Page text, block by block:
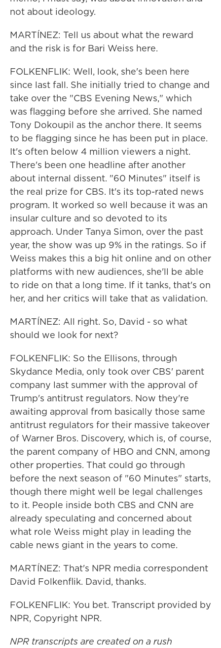
not about ideology.
MARTÍNEZ: Tell us about what the reward
and the risk is for Bari Weiss here.
FOLKENFLIK: Well, look, she's been here
since last fall. She initially tried to change and
take over the "CBS Evening News," which
was flagging before she arrived. She named
Tony Dokoupil as the anchor there. It seems
to be flagging since he has been put in place.
It's often below 4 million viewers a night.
There's been one headline after another
about internal dissent. "60 Minutes" itself is
the real prize for CBS. It's its top-rated news
program. It worked so well because it was an
insular culture and so devoted to its
approach. Under Tanya Simon, over the past
year, the show was up 9% in the ratings. So if
Weiss makes this a big hit online and on other
platforms with new audiences, she'll be able
to ride on that a long time. If it tanks, that's on
her, and her critics will take that as validation.
MARTÍNEZ: All right. So, David - so what
should we look for next?
FOLKENFLIK: So the Ellisons, through
Skydance Media, only took over CBS' parent
company last summer with the approval of
Trump's antitrust regulators. Now they're
awaiting approval from basically those same
antitrust regulators for their massive takeover
of Warner Bros. Discovery, which is, of course,
the parent company of HBO and CNN, among
other properties. That could go through
before the next season of "60 Minutes" starts,
though there might well be legal challenges
to it. People inside both CBS and CNN are
already speculating and concerned about
what role Weiss might play in leading the
cable news giant in the years to come.
MARTÍNEZ: That's NPR media correspondent
David Folkenflik. David, thanks.
FOLKENFLIK: You bet. Transcript provided by
NPR, Copyright NPR.
NPR transcripts are created on a rush